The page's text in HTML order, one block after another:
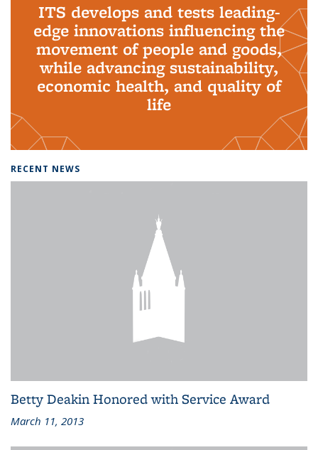
ITS develops and tests leading-
edge innovations influencing the
movement of people and goods,
while advancing sustainability,
economic health, and quality of
life
RECENT NEWS
Betty Deakin Honored with Service Award
March 11, 2013